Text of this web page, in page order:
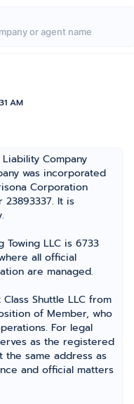
AM
Company
was incorporated
Corporation
23893337. It is
LLC is 6733
all official
are managed.
Shuttle LLC from
of Member, who
For legal
as the registered
same address as
and official matters